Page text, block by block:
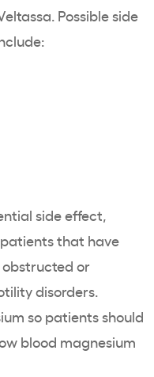
. Possibleside
side effect,
that have
obstructed or
disorders.
so patients should
blood magnesium